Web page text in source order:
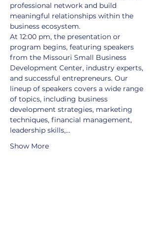
professional network and build
meaningful relationships within the
business ecosystem.
At 12:00 pm, the presentation or
program begins, featuring speakers
from the Missouri Small Business
Development Center, industry experts,
and successful entrepreneurs. Our
lineup of speakers covers a wide range
of topics, including business
development strategies, marketing
techniques, financial management,
leadership skills,…
Show More